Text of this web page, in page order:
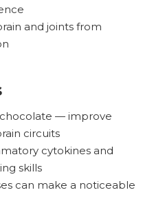
and joints from
— improve
circuits
cytokines and
skills
can make a noticeable